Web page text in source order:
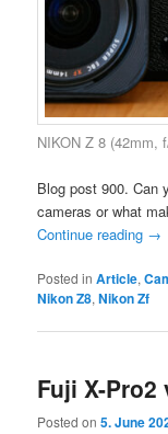
NIKON Z 8 (42mm,
Blog post 900. Can
cameras or what
Continue reading →
Posted in Article,
Nikon Z8,Nikon Zf
Fuji X-
Posted on5. June